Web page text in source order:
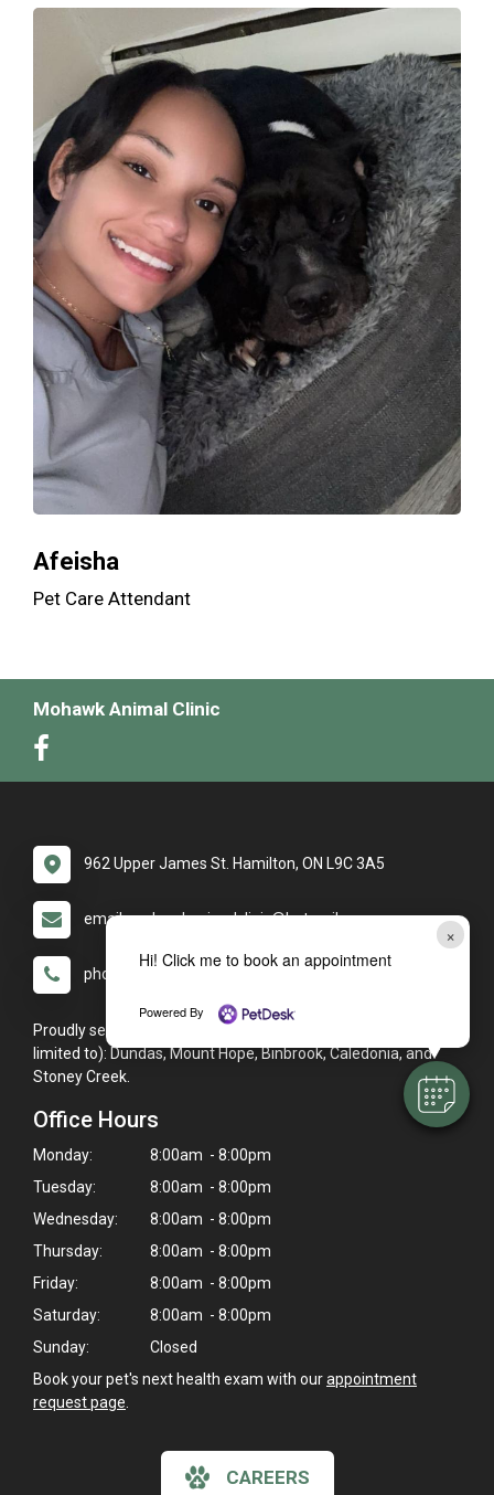
×
Hi! Click me to book an appointment
Powered By
Afeisha
Pet Care Attendant
Mohawk Animal Clinic
962 Upper James St. Hamilton, ON L9C 3A5
email: mohawkanimalclinic@hotmail.com
phone: (905) 389-2286
Proudly serving the Hamilton, ON area, including (but not
limited to): Dundas, Mount Hope, Binbrook, Caledonia, and
Stoney Creek.
Office Hours
Monday:
8:00am - 8:00pm
Tuesday:
8:00am - 8:00pm
Wednesday:
8:00am - 8:00pm
Thursday:
8:00am - 8:00pm
Friday:
8:00am - 8:00pm
Saturday:
8:00am - 8:00pm
Sunday:
Closed
Book your pet's next health exam with ourappointment
request page
CAREERS